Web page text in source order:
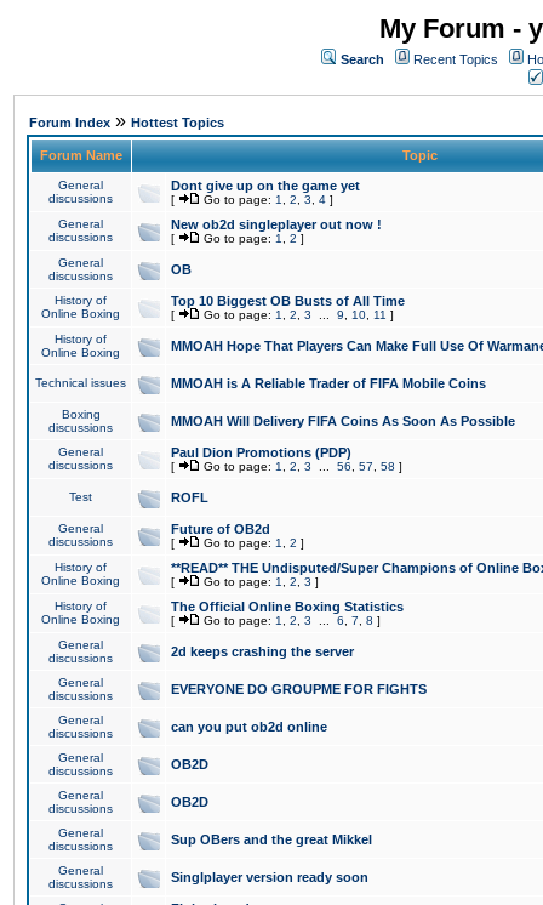
My Forum -
Search Recent Topics
Forum Index » Hottest Topics
Forum Name Topic
General
discussions
Dont give up on the game yet
[ Go to page: 1 2 3 4 ]
General
discussions
New ob2d singleplayer out now !
[ Go to page: 1 2 ]
General
discussions
OB
History of
Online Boxing
Top 10 Biggest OB Busts of All Time
[ Go to page: 1 2 3 9 10 11 ]
History of
Online Boxing
MMOAH Hope That Players Can Make Full Use Of
Technical issues MMOAH is A Reliable Trader of FIFA Mobile Coins
Boxing
discussions
MMOAH Will Delivery FIFA Coins As Soon As Possible
General
discussions
Paul Dion Promotions (PDP)
[ Go to page: 1 2 3 56 57 58 ]
Test ROFL
General
discussions
Future of OB2d
[ Go to page: 1 2 ]
History of
Online Boxing
**READ** THE Undisputed/Super Champions of Online
[ Go to page: 1 2 3 ]
History of
Online Boxing
The Official Online Boxing Statistics
[ Go to page: 1 2 3 6 7 8 ]
General
discussions
2d keeps crashing the server
General
discussions
EVERYONE DO GROUPME FOR FIGHTS
General
discussions
can you put ob2d online
General
discussions
OB2D
General
discussions
OB2D
General
discussions
Sup OBers and the great Mikkel
General
discussions
Singlplayer version ready soon